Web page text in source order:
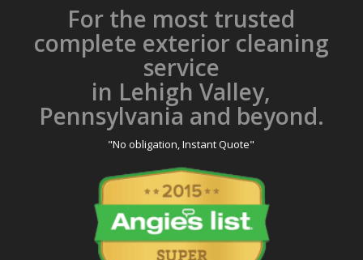
For the most trusted
complete exterior cleaning
service
in Lehigh Valley,
Pennsylvania and beyond.
"No obligation, Instant Quote"